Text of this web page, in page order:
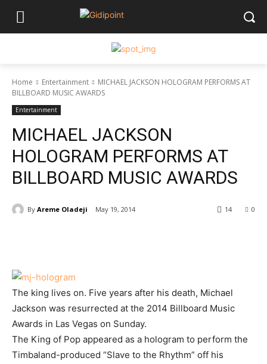
Home Entertainment
MICHAEL JACKSON HOLOGRAM PERFORMS AT
BILLBOARD MUSIC AWARDS
Entertainment
MICHAEL JACKSON
HOLOGRAM PERFORMS AT
BILLBOARD MUSIC AWARDS
By Areme Oladeji May 19, 2014 0
14
The king lives on. Five years after his death, Michael
Jackson was resurrected at the 2014 Billboard Music
Awards in Las Vegas on Sunday.
The King of Pop appeared as a hologram to perform the
Timbaland-produced “Slave to the Rhythm” off his